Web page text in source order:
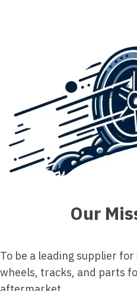
Our
To be a leading supplier
wheels, tracks, and parts